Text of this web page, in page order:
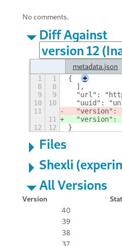
No comments.
Diff Against
metadata.json
1 1 {
+
8
8
  ],
9
9
"url":
10
10
"uuid":
11
"version":
11
"version":
12
12 }
Files
Shexli
All Versions
Version
40
39
38
37